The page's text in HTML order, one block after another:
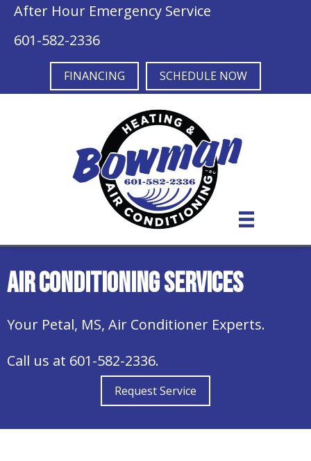
Skip
Skip
Site
map
After Hour Emergency Service
601-582-2336
FINANCING SCHEDULE NOW
Air Conditioning Services
Your Petal, MS, Air Conditioner Experts.
Call us at 601-582-2336.
Request Service